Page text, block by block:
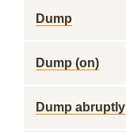
Dump
Dump (on)
Dump abruptly